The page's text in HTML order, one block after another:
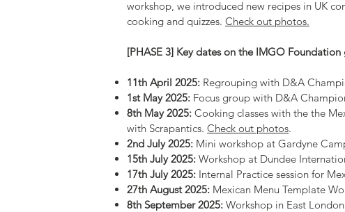
workshop, we introduced new recipes in UK
cooking and quizzes. Check out photos.
[PHASE 3] Key dates on the IMGO
11th April 2025: Regrouping with D&A
1st May 2025: Focus group with D&A
8th May 2025: Cooking classes with the the
with Scrapantics. Check out photos.
2nd July 2025: Mini workshop at Gardyne
15th July 2025: Workshop at Dundee
17th July 2025: Internal Practice session for
27th August 2025: Mexican Menu Template
8th September 2025: Workshop in East